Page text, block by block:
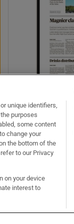
unique identifiers,
purposes
some content
change your
the bottom of the
to our Privacy
on your device
interest to